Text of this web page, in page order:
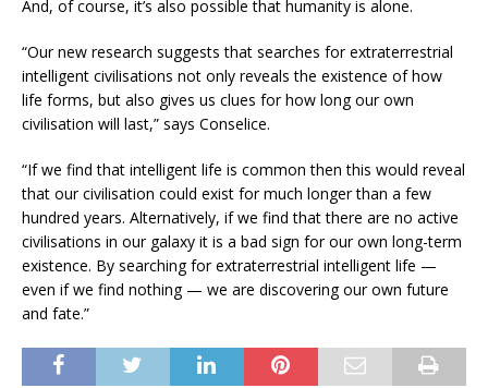
And, of course, it’s also possible that humanity is alone.
“Our new research suggests that searches for extraterrestrial
intelligent civilisations not only reveals the existence of how
life forms, but also gives us clues for how long our own
civilisation will last,” says Conselice.
“If we find that intelligent life is common then this would reveal
that our civilisation could exist for much longer than a few
hundred years. Alternatively, if we find that there are no active
civilisations in our galaxy it is a bad sign for our own long-term
existence. By searching for extraterrestrial intelligent life —
even if we find nothing — we are discovering our own future
and fate.”